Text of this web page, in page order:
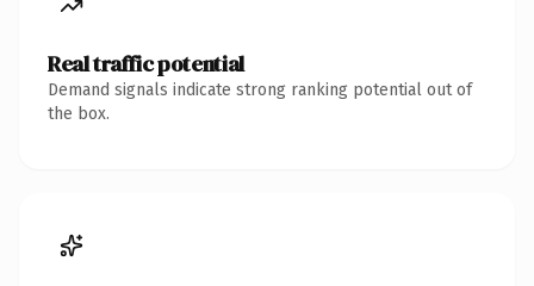
Real traffic potential
Demand signals indicate strong ranking potential out of
the box.